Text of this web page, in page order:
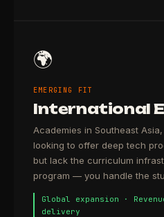
🌍
EMERGING FIT
International
Academies in Southeast
looking to offer deep tech
but lack the curriculum
program — you handle the
Global expansion ·
delivery